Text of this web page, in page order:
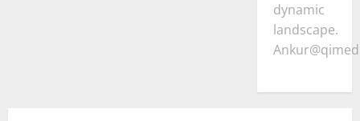
dynamic
landscape.